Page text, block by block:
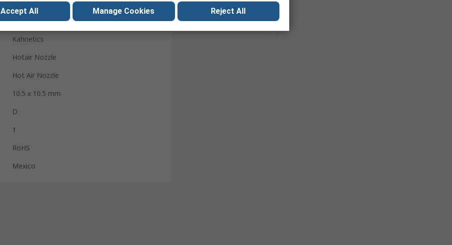
Kahnetics
Hotair Nozzle
Hot Air Nozzle
10.5 x 10.5 mm
D
1
RoHS
Mexico
Accept All Manage Cookies Reject All